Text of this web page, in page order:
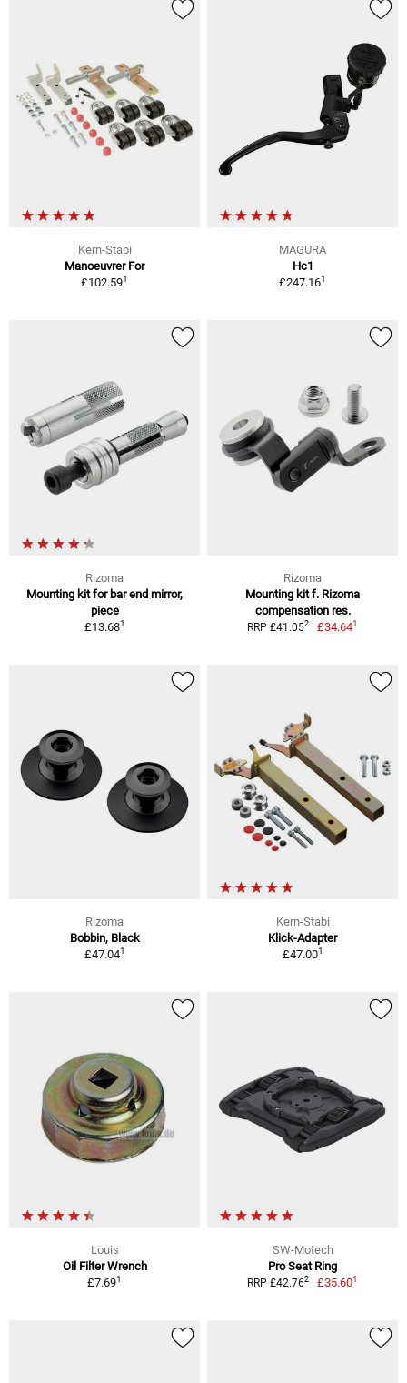
Kern-Stabi
Manoeuvrer For
£102.591
MAGURA
Hc1
£247.161
Rizoma
Mounting kit for bar end mirror,
piece
£13.681
Rizoma
Mounting kit f. Rizoma
compensation res.
RRP £41.052 £34.641
Rizoma
Bobbin, Black
£47.041
Kern-Stabi
Klick-Adapter
£47.001
Louis
Oil Filter Wrench
£7.691
SW-Motech
Pro Seat Ring
RRP £42.762 £35.601